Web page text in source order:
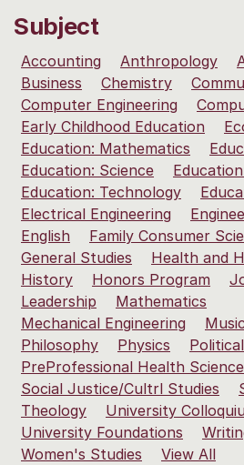
Subject
Accounting Anthropology
Business
Chemistry
Computer Engineering
Early Childhood Education
Education: Mathematics
Education: Science
Education: Technology
Electrical Engineering
English
Family Consumer
General Studies
Health and
History
Honors Program
Leadership
Mathematics
Mechanical Engineering
Music
Philosophy
Physics
PreProfessional Health Science
Social Justice/Cultrl Studies
Theology
University
University Foundations
Women's Studies
View All